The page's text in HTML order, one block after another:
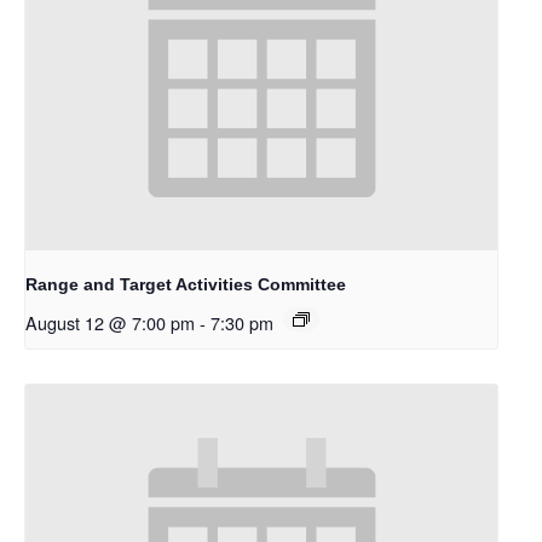
Range and Target Activities Committee
August 12 @ 7:00 pm - 7:30 pm